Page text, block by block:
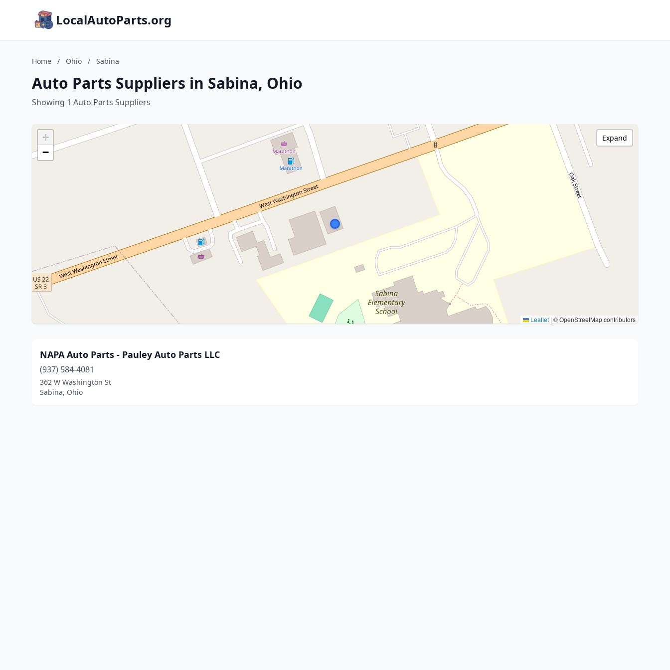
LocalAutoParts.org
Home / Ohio / Sabina
Auto Parts Suppliers in Sabina, Ohio
Showing 1 Auto Parts Suppliers
+
−
Leaflet | © OpenStreetMap contributors
Expand
NAPA Auto Parts - Pauley Auto Parts LLC
(937) 584-4081
362 W Washington St
Sabina, Ohio